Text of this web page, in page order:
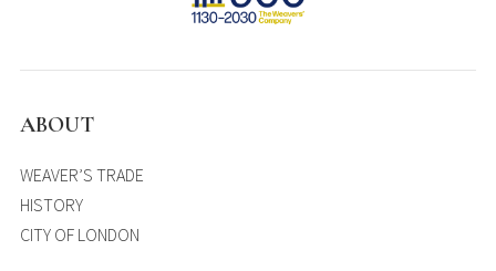
ABOUT
WEAVER’S TRADE
HISTORY
CITY OF LONDON